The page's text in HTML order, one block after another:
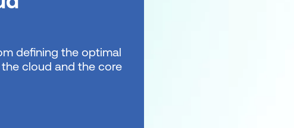
defining the optimal
cloud and the core